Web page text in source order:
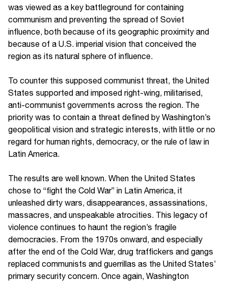
was viewed as a key battleground for containing
communism and preventing the spread of Soviet
influence, both because of its geographic proximity and
because of a U.S. imperial vision that conceived the
region as its natural sphere of influence.
To counter this supposed communist threat, the United
States supported and imposed right-wing, militarised,
anti-communist governments across the region. The
priority was to contain a threat defined by Washington’s
geopolitical vision and strategic interests, with little or no
regard for human rights, democracy, or the rule of law in
Latin America.
The results are well known. When the United States
chose to “fight the Cold War” in Latin America, it
unleashed dirty wars, disappearances, assassinations,
massacres, and unspeakable atrocities. This legacy of
violence continues to haunt the region’s fragile
democracies. From the 1970s onward, and especially
after the end of the Cold War, drug traffickers and gangs
replaced communists and guerrillas as the United States’
primary security concern. Once again, Washington